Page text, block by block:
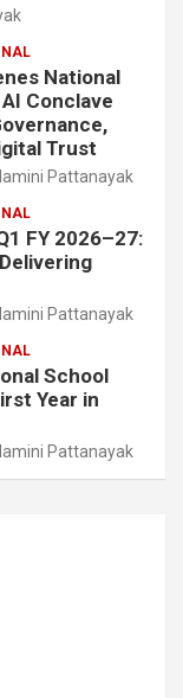
National
Conclave
Trust
Pattanayak
FY 2026–27:
Pattanayak
School
Year in
Pattanayak